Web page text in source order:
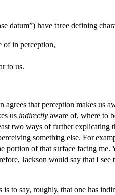
datum”) have three defining
of in perception,
to us.
that perception makes us
us indirectly aware of, where to
two ways of further
something else. For
portion of that surface facing me.
Jackson would say that I
to say, roughly, that one has